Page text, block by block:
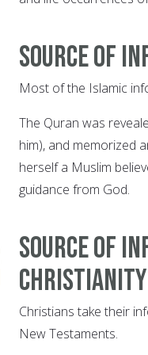
Source of
Most of the Islamic
The Quran was
him), and memorized
herself a Muslim
guidance from God.
Source of
Christianity
Christians take their
New Testaments.